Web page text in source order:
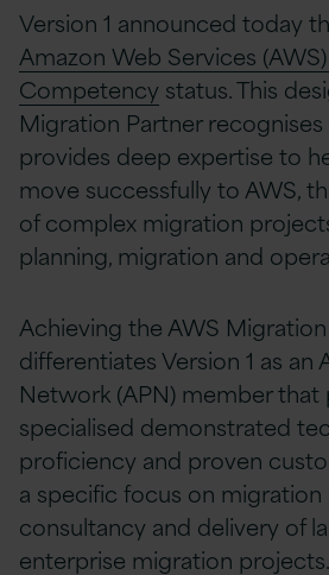
Version 1 announced today
Amazon Web Services
Competency status. This
Migration Partner recognises
provides deep expertise to
move successfully to AWS,
of complex migration
planning, migration and
Achieving the AWS
differentiates Version 1 as an
Network (APN) member that
specialised demonstrated
proficiency and proven
a specific focus on migration
consultancy and delivery of
enterprise migration